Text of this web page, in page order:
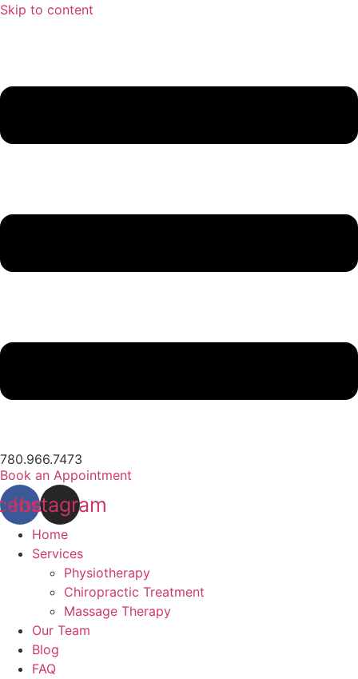
Skip to content
780.966.7473
Book an Appointment
Instagram
Home
Services
Physiotherapy
Chiropractic Treatment
Massage Therapy
Our Team
Blog
FAQ